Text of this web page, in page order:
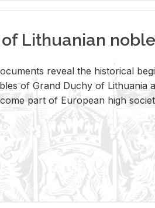
Lithuanian
re­veal the his­tor­i­cal
of Grand Duchy of Lithua­nia
part of Eu­ro­pean high